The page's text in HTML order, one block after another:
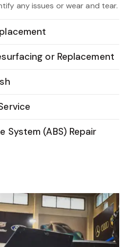
any issues or wear and tear.
or Replacement
System (ABS) Repair